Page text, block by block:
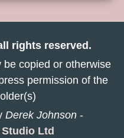
rights reserved.
copied or otherwise
permission of the
Derek Johnson-
Ltd